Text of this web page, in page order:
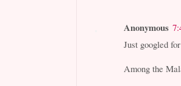
Anonymous
Just googled
Among the